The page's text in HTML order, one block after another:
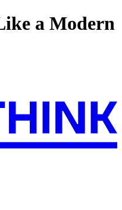
a Modern